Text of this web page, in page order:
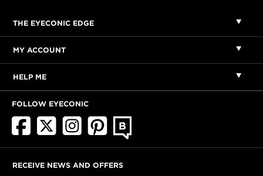
THE EYECONIC EDGE
MY ACCOUNT
HELP ME
FOLLOW EYECONIC
RECEIVE NEWS AND OFFERS